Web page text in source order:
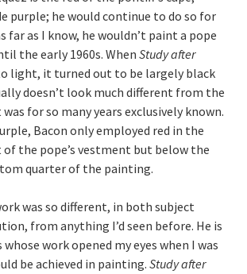
purple; he would continue to do so for
far as I know, he wouldn’t paint a pope
the early 1960s. When Study after
light, it turned out to be largely black
doesn’t look much different from the
for so many years exclusively known.
Bacon only employed red in the
of the pope’s vestment but below the
quarter of the painting.
was so different, in both subject
from anything I’d seen before. He is
work opened my eyes when I was
be achieved in painting. Study after